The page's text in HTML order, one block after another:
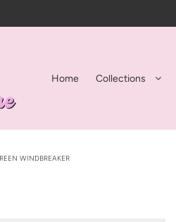
Home Collections
WINDBREAKER